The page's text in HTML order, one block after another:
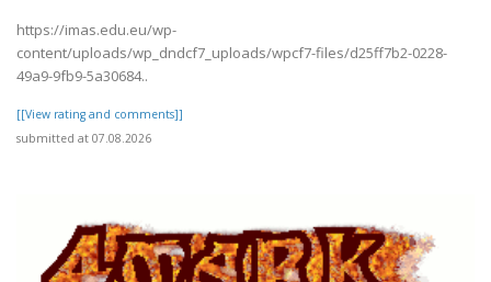
https://imas.edu.eu/wp-
content/uploads/wp_dndcf7_uploads/wpcf7-files/d25ff7b2-0228-
49a9-9fb9-5a30684..
[[View rating and comments]]
submitted at 07.08.2026